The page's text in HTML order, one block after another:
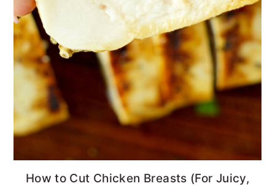
How to Cut Chicken Breasts (For Juicy,